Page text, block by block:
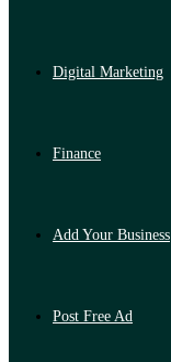
Digital Marketing
Finance
Add Your Business
Post Free Ad